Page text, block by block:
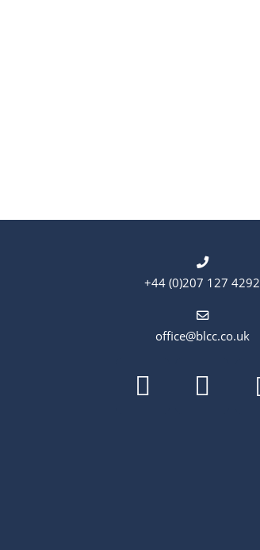
+44 (0)207 127 4292
office@blcc.co.uk